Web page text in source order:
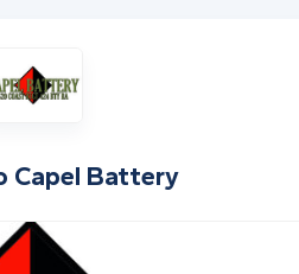
Capel Battery